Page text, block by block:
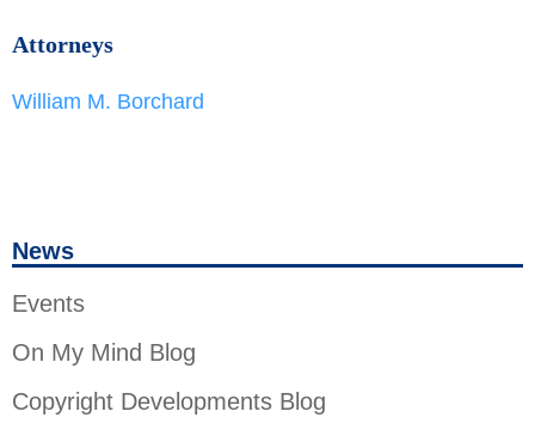
News
Events
On My Mind Blog
Copyright Developments Blog
Attorneys
William M. Borchard